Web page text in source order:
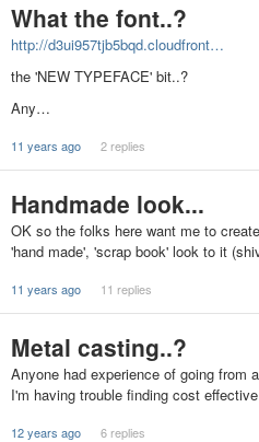
What the font..?
http://d3ui957tjb5bqd.cloudfront…
the 'NEW TYPEFACE' bit..?
Any…
11 years ago 2 replies
Handmade look...
OK so the folks here want me to
'hand made', 'scrap book' look to it
11 years ago 11 replies
Metal casting..?
Anyone had experience of going from
I'm having trouble finding cost
12 years ago 6 replies